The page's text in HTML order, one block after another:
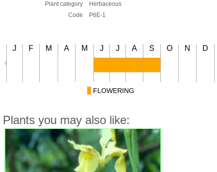
Plant category
Herbaceous
Code
P6E-1
J F M A M J J A S O N D
FLOWERING
Plants you may also like: